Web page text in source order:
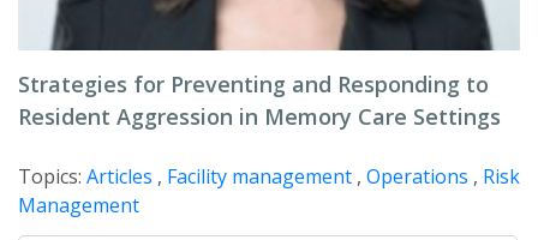
Strategies for Preventing and Responding to
Resident Aggression in Memory Care Settings
Topics: Articles , Facility management , Operations , Risk
Management